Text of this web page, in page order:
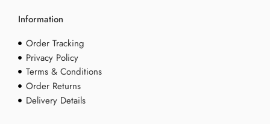
Information
Order Tracking
Privacy Policy
Terms & Conditions
Order Returns
Delivery Details